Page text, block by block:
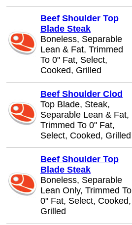
Beef Shoulder Top
Blade Steak
Boneless, Separable
Lean & Fat, Trimmed
To 0" Fat, Select,
Cooked, Grilled
Beef Shoulder Clod
Top Blade, Steak,
Separable Lean & Fat,
Trimmed To 0" Fat,
Select, Cooked, Grilled
Beef Shoulder Top
Blade Steak
Boneless, Separable
Lean Only, Trimmed To
0" Fat, Select, Cooked,
Grilled